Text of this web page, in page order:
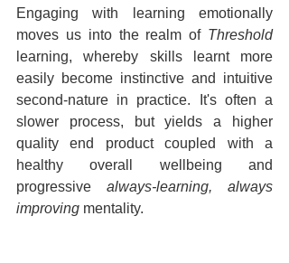
Engaging with learning emotionally
moves us into the realm of Threshold
learning, whereby skills learnt more
easily become instinctive and intuitive
second-nature in practice. It's often a
slower process, but yields a higher
quality end product coupled with a
healthy overall wellbeing and
progressive always-learning, always
improving mentality.